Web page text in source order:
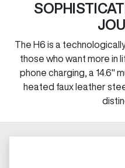
The H6 is a
those who want more in
phone charging, a 14.6"
heated faux leather